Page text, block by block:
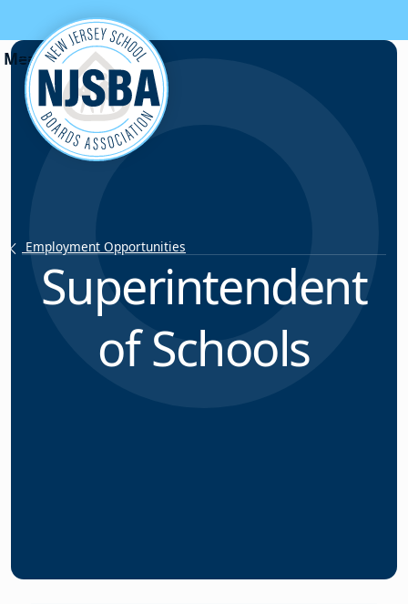
Skip to content
Employment Opportunities
Superintendent
of Schools